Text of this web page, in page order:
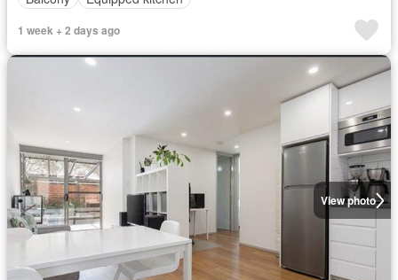
1 week + 2 days ago
View photo